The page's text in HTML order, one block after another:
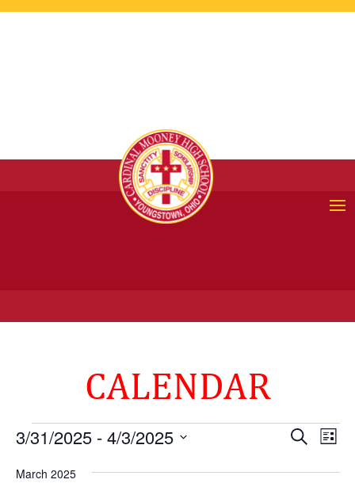
CALENDAR
Events Events
and
SearchList
3/31/2025 - 4/3/2025
date.
March 2025